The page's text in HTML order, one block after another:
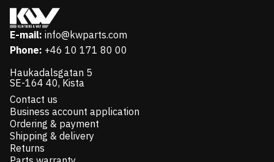
E-mail: info@kwparts.com
Phone: +46 10 171 80 00
Haukadalsgatan 5
SE-164 40, Kista
Contact us
Business account application
Ordering & payment
Shipping & delivery
Returns